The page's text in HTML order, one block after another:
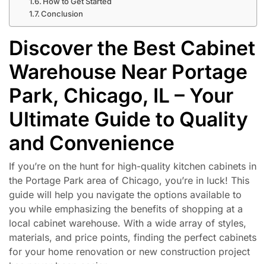
Conclusion
Discover the Best Cabinet
Warehouse Near Portage
Park, Chicago, IL – Your
Ultimate Guide to Quality
and Convenience
If you’re on the hunt for high-quality kitchen cabinets in
the Portage Park area of Chicago, you’re in luck! This
guide will help you navigate the options available to
you while emphasizing the benefits of shopping at a
local cabinet warehouse. With a wide array of styles,
materials, and price points, finding the perfect cabinets
for your home renovation or new construction project